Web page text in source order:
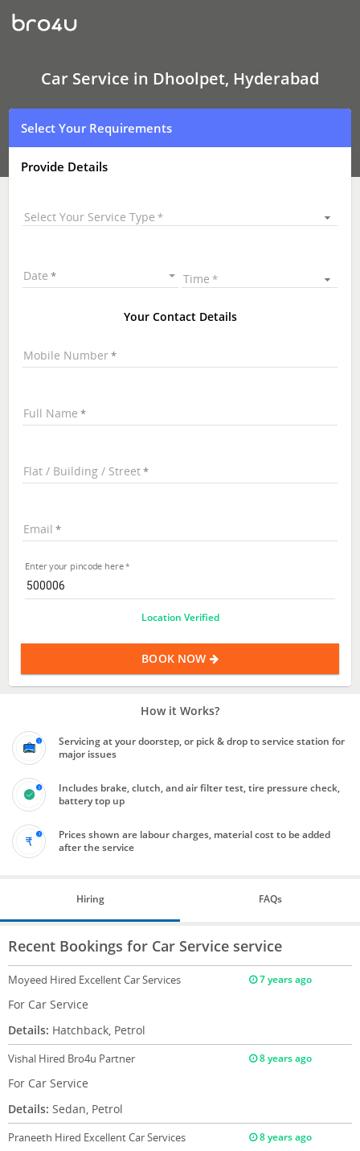
Car
Service
In
Hyderabad
Car Service in Dhoolpet, Hyderabad
Select Your Requirements
Provide Details
Select Your Service Type
Date Time
Your Contact Details
Mobile Number
Full Name
Flat / Building / Street
Email
Enter your pincode here
Location Verified
BOOK NOW
How it Works?
Servicing at your doorstep, or pick & drop to service station for
major issues
Includes brake, clutch, and air filter test, tire pressure check,
battery top up
Prices shown are labour charges, material cost to be added
after the service
Hiring FAQs
Recent Bookings for Car Service service
Moyeed Hired Excellent Car Services 7 years ago
For Car Service
Details: Hatchback, Petrol
Vishal Hired Bro4u Partner 8 years ago
For Car Service
Details: Sedan, Petrol
Praneeth Hired Excellent Car Services 8 years ago